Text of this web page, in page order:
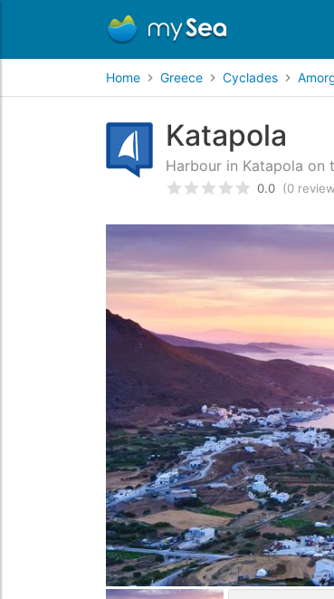
Home Greece Cyclades
Katapola
Harbour in Katapola on
Rated0/5 based on
0.0 (0